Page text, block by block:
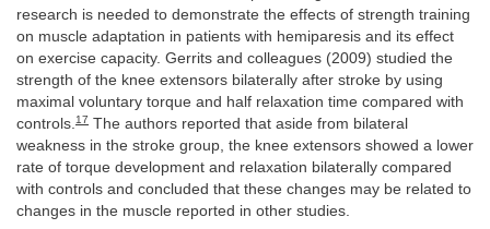
research is needed to demonstrate the effects of strength training
on muscle adaptation in patients with hemiparesis and its effect
on exercise capacity. Gerrits and colleagues (2009) studied the
strength of the knee extensors bilaterally after stroke by using
maximal voluntary torque and half relaxation time compared with
controls.17 The authors reported that aside from bilateral
weakness in the stroke group, the knee extensors showed a lower
rate of torque development and relaxation bilaterally compared
with controls and concluded that these changes may be related to
changes in the muscle reported in other studies.